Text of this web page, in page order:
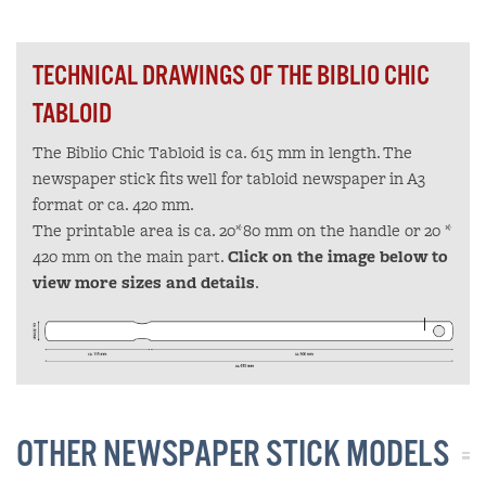
TECHNICAL DRAWINGS OF THE BIBLIO CHIC
TABLOID
The Biblio Chic Tabloid is ca. 615 mm in length. The
newspaper stick fits well for tabloid newspaper in A3
format or ca. 420 mm.
The printable area is ca. 20*80 mm on the handle or 20 *
420 mm on the main part.Click on the image below to
view more sizes and details.
OTHER NEWSPAPER STICK MODELS